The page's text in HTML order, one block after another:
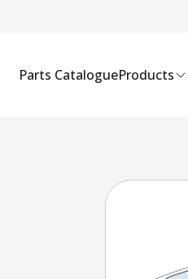
Parts CatalogueProducts